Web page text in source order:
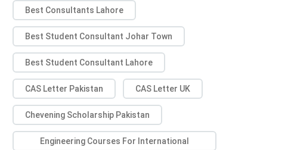
Best Consultants Lahore
Best Student Consultant Johar Town
Best Student Consultant Lahore
CAS Letter Pakistan CAS Letter UK
Chevening Scholarship Pakistan
Engineering Courses For International